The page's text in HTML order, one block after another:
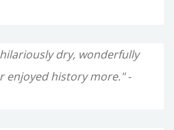
dry, wonderfully
enjoyed history more." -